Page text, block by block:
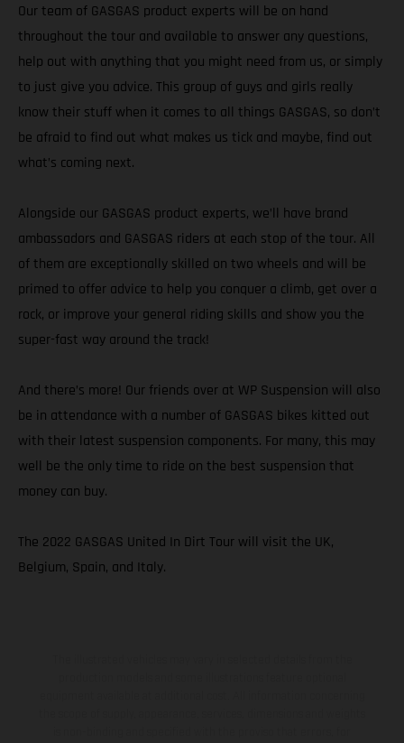
Our team of GASGAS product experts will be on hand
throughout the tour and available to answer any questions,
help out with anything that you might need from us, or simply
to just give you advice. This group of guys and girls really
know their stuff when it comes to all things GASGAS, so don’t
be afraid to find out what makes us tick and maybe, find out
what’s coming next.
Alongside our GASGAS product experts, we’ll have brand
ambassadors and GASGAS riders at each stop of the tour. All
of them are exceptionally skilled on two wheels and will be
primed to offer advice to help you conquer a climb, get over a
rock, or improve your general riding skills and show you the
super-fast way around the track!
And there’s more! Our friends over at WP Suspension will also
be in attendance with a number of GASGAS bikes kitted out
with their latest suspension components. For many, this may
well be the only time to ride on the best suspension that
money can buy.
The 2022 GASGAS United In Dirt Tour will visit the UK,
Belgium, Spain, and Italy.